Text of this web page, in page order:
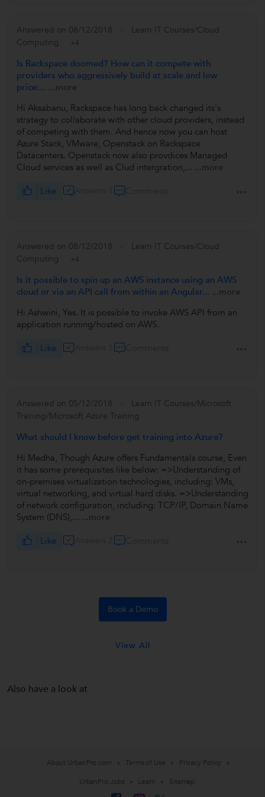
Answered on 08/12/2018
Learn IT Courses/Cloud
Computing
+4
Is Rackspace doomed? How can it compete with
providers who aggressively build at scale and low
price:... ...more
Hi Aksabanu, Rackspace has long back changed its's
strategy to collaborate with other cloud providers, instead
of competing with them. And hence now you can host
Azure Stack, VMware, Openstack on Rackspace
Datacenters. Openstack now also provdices Managed
Cloud services as well as Clud intergration,... ...more
Like
Answered on 08/12/2018
Learn IT Courses/Cloud
Computing
+4
Is it possible to spin up an AWS instance using an AWS
cloud or via an API call from within an Angular... ...more
Hi Ashwini, Yes. It is possible to invoke AWS API from an
application running/hosted on AWS.
Like
Answered on 05/12/2018
Learn IT Courses/Microsoft
Training/Microsoft Azure Training
What should I know before get training into Azure?
Hi Medha, Though Azure offers Fundamentals course, Even
it has some prerequisites like below: =>Understanding of
on-premises virtualization technologies, including: VMs,
virtual networking, and virtual hard disks. =>Understanding
of network configuration, including: TCP/IP, Domain Name
System (DNS),... ...more
Like
Book a Demo
View All
Also have a look at
About UrbanPro.com Terms of Use
Privacy Policy
UrbanPro Jobs
Learn Sitemap